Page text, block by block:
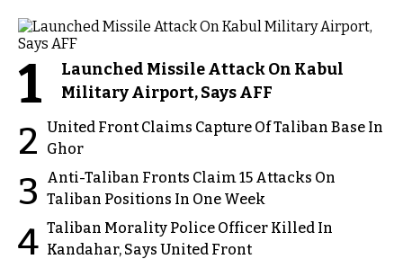
1
Launched Missile Attack On Kabul
Military Airport, Says AFF
2 United Front Claims Capture Of Taliban Base In
Ghor
3
Anti-Taliban Fronts Claim 15 Attacks On
Taliban Positions In One Week
4 Taliban Morality Police Officer Killed In
Kandahar, Says United Front